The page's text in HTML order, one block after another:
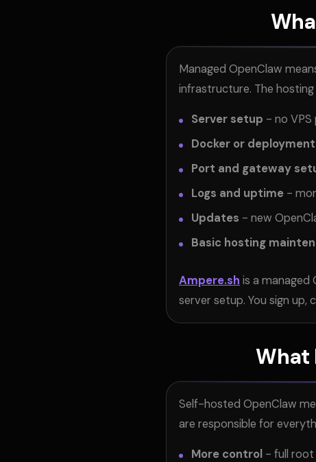
Managed OpenClaw
infrastructure. The
Server setup - no VPS
Docker or
Port and gateway
Logs and uptime -
Updates - new
Basic hosting
Ampere.sh is a managed
server setup. You sign up,
What
Self-hosted OpenClaw
are responsible for
More control - full root